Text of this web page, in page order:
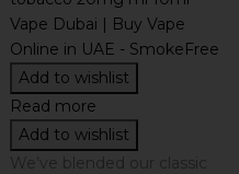
Add to wishlist
Read more
Add to wishlist
We’ve blended our classic